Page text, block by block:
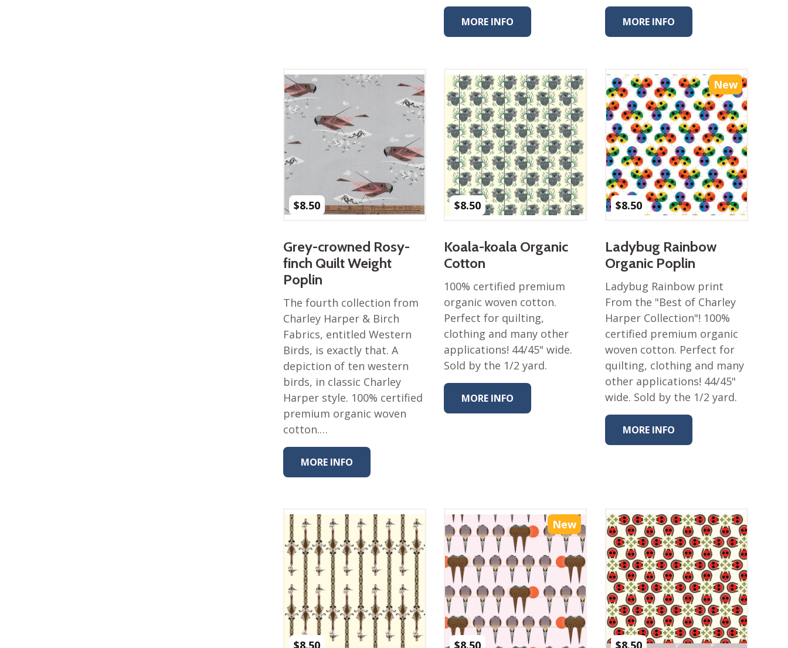
MORE INFO MORE INFO
$8.50
Grey-crowned Rosy-
finch Quilt Weight
Poplin
The fourth collection from
Charley Harper & Birch
Fabrics, entitled Western
Birds, is exactly that. A
depiction of ten western
birds, in classic Charley
Harper style. 100% certified
premium organic woven
cotton.…
MORE INFO
$8.50
Koala-koala Organic
Cotton
100% certified premium
organic woven cotton.
Perfect for quilting,
clothing and many other
applications! 44/45" wide.
Sold by the 1/2 yard.
MORE INFO
New
$8.50
Ladybug Rainbow
Organic Poplin
Ladybug Rainbow print
From the "Best of Charley
Harper Collection"! 100%
certified premium organic
woven cotton. Perfect for
quilting, clothing and many
other applications! 44/45"
wide. Sold by the 1/2 yard.
MORE INFO
New